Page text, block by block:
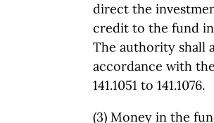
direct the
credit to the fund
The authority shall
accordance with
141.1051 to 141.1076.
(3) Money in the